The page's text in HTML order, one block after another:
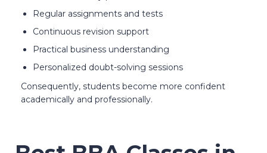
Regular assignments and tests
Continuous revision support
Practical business understanding
Personalized doubt-solving sessions
Consequently, students become more confident
academically and professionally.